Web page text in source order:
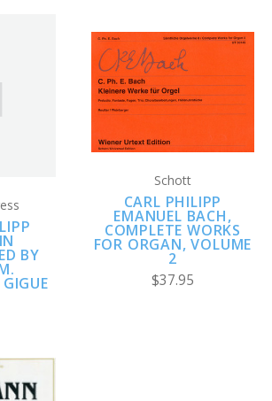
BY
Schott
CARL PHILIPP
EMANUEL BACH,
COMPLETE WORKS
FOR ORGAN, VOLUME
2
$37.95